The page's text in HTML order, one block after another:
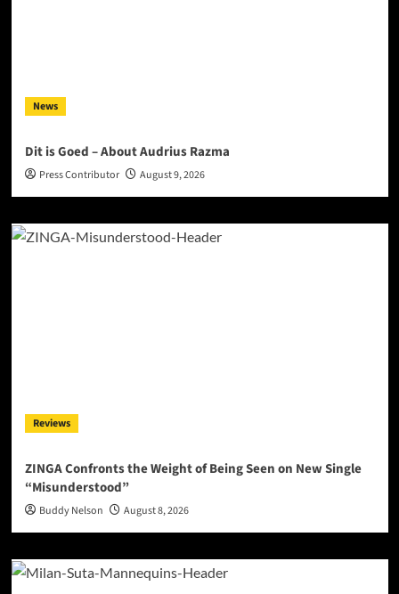
News
Dit is Goed – About Audrius Razma
Press Contributor August 9, 2026
Reviews
ZINGA Confronts the Weight of Being Seen on New Single
“Misunderstood”
Buddy Nelson August 8, 2026